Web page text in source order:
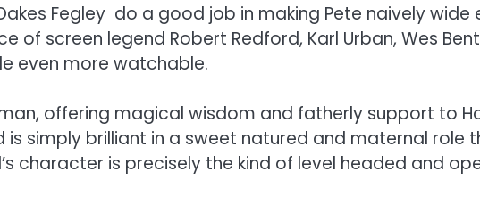
Fegley do a good job in making Pete naively
of screen legend Robert Redford, Karl Urban, Wes
even more watchable.
offering magical wisdom and fatherly support to
is simply brilliant in a sweet natured and maternal
character is precisely the kind of level headed and